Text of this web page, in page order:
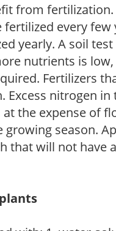
from
fertilized every
yearly. A soil
nutrients is
Fertilizers
nitrogen in
the expense of
season.
that will not have